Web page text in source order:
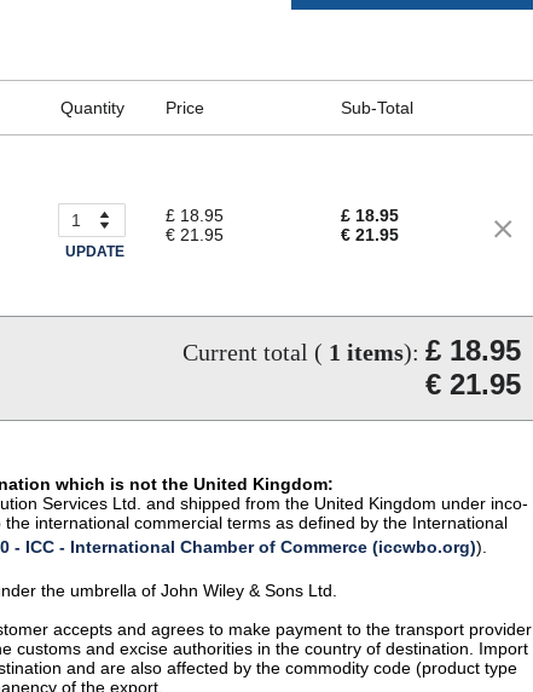
Quantity Price Sub-Total
UPDATE
£ 18.95
€ 21.95
£ 18.95
€ 21.95
Current total ( 1 items): £ 18.95
€ 21.95
which is not the United Kingdom:
Services Ltd. and shipped from the United Kingdom under inco-
international commercial terms as defined by the International
- ICC - International Chamber of Commerce (iccwbo.org)).
the umbrella of John Wiley & Sons Ltd.
accepts and agrees to make payment to the transport provider
customs and excise authorities in the country of destination. Import
and are also affected by the commodity code (product type
of the export.